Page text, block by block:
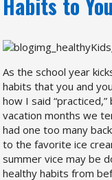
As the school year
habits that you and
how I said
vacation months we
had one too many
to the favorite ice
summer vice may be
healthy habits from